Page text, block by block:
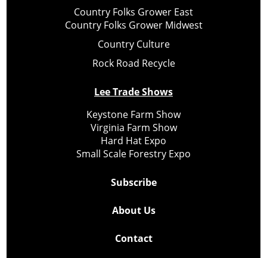
Country Folks Grower East
Country Folks Grower Midwest
Country Culture
Rock Road Recycle
Lee Trade Shows
Keystone Farm Show
Virginia Farm Show
Hard Hat Expo
Small Scale Forestry Expo
Subscribe
About Us
Contact